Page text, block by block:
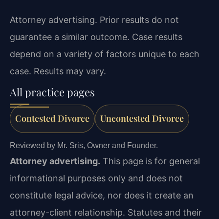
Attorney advertising. Prior results do not
guarantee a similar outcome. Case results
depend on a variety of factors unique to each
case. Results may vary.
All practice pages
Contested Divorce Uncontested Divorce
Reviewed by Mr. Sris, Owner and Founder.
Attorney advertising. This page is for general
informational purposes only and does not
constitute legal advice, nor does it create an
attorney-client relationship. Statutes and their